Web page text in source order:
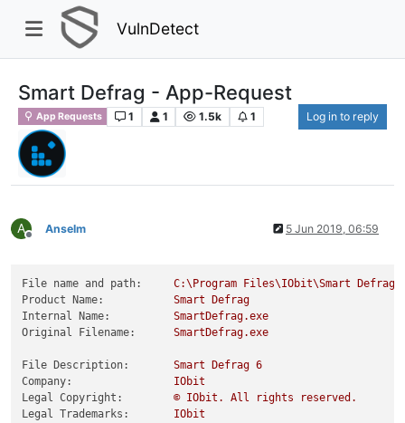
VulnDetect
Smart Defrag - App-Request
App Requests 1 1 1.5k 1 Log in to reply
A
Offline
Anselm 5 Jun 2019, 06:59
File name and path: C:\Program Files\IObit\Smart
Product Name:
Smart
Defrag
Internal Name:
SmartDefrag.exe
Original Filename:
SmartDefrag.exe
File Description: Smart Defrag 6
Company:
IObit
Legal Copyright:
© IObit. All rights
reserved.
Legal Trademarks:
IObit